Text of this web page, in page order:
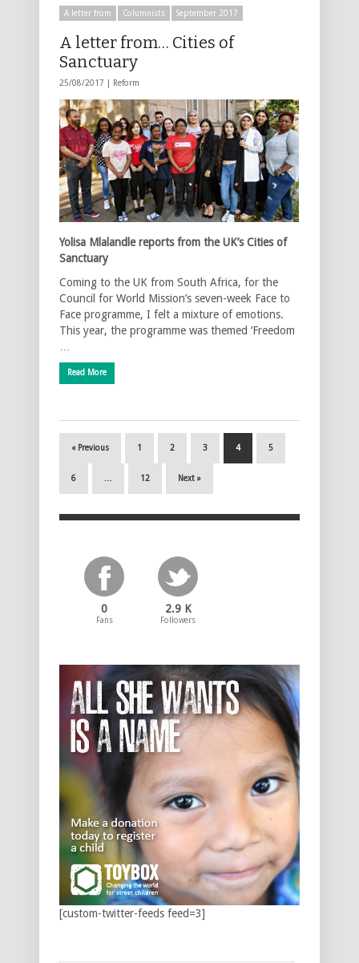
A letter from Columnists September 2017
A letter from… Cities of
Sanctuary
25/08/2017 | Reform
Yolisa Mlalandle reports from the UK’s Cities of
Sanctuary
Coming to the UK from South Africa, for the
Council for World Mission’s seven-week Face to
Face programme, I felt a mixture of emotions.
This year, the programme was themed ‘Freedom
Read More
« Previous 1 2 3 4 5
6 12 Next »
0
Fans
2.9 K
Followers
[custom-twitter-feeds feed=3]